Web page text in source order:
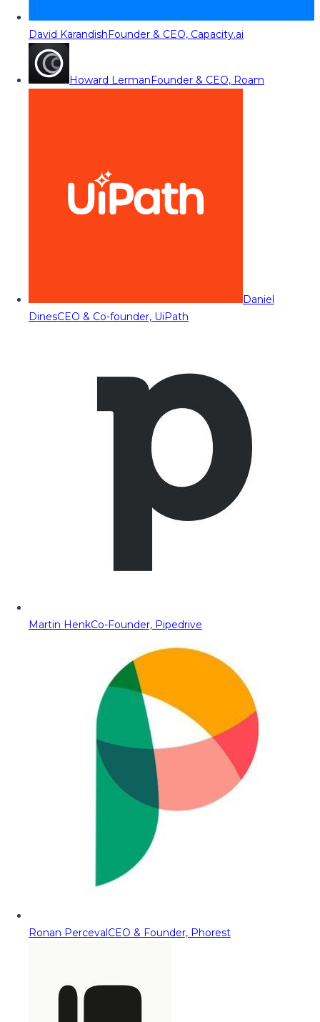
David KarandishFounder & CEO, Capacity.ai
Howard LermanFounder & CEO, Roam
Daniel
DinesCEO & Co-founder, UiPath
Martin HenkCo-Founder, Pipedrive
Ronan PercevalCEO & Founder, Phorest